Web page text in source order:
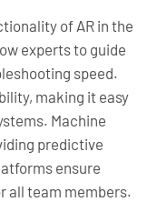
of AR in the
experts to guide
speed.
making it easy
Machine
predictive
ensure
all team members.